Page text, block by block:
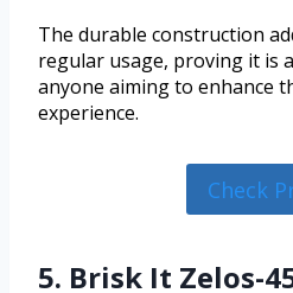
The durable construction
regular usage, proving it is
anyone aiming to enhance
experience.
Check
5. Brisk It Zelos-